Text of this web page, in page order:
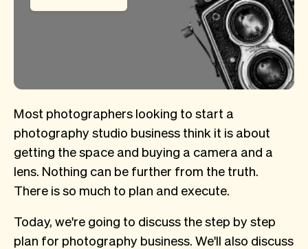
Most photographers looking to start a
photography studio business think it is about
getting the space and buying a camera and a
lens. Nothing can be further from the truth.
There is so much to plan and execute.
Today, we're going to discuss the step by step
plan for photography business. We'll also discuss